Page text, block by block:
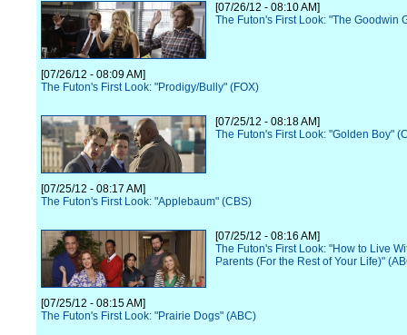
[07/26/12 - 08:10 AM]
The Futon's First Look: "The Goodwin
[07/26/12 - 08:09 AM]
The Futon's First Look: "Prodigy/Bully" (FOX)
[07/25/12 - 08:18 AM]
The Futon's First Look: "Golden Boy"
[07/25/12 - 08:17 AM]
The Futon's First Look: "Applebaum" (CBS)
[07/25/12 - 08:16 AM]
The Futon's First Look: "How to Live
Parents (For the Rest of Your Life)"
[07/25/12 - 08:15 AM]
The Futon's First Look: "Prairie Dogs" (ABC)